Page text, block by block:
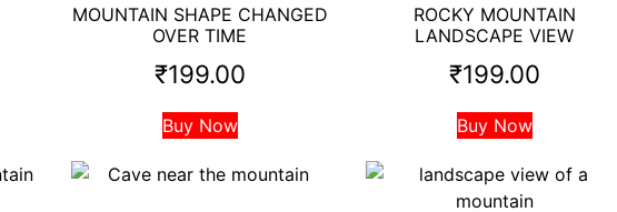
MOUNTAIN SHAPE CHANGED
OVER TIME
₹199.00
Buy Now
ROCKY MOUNTAIN
LANDSCAPE VIEW
₹199.00
Buy Now